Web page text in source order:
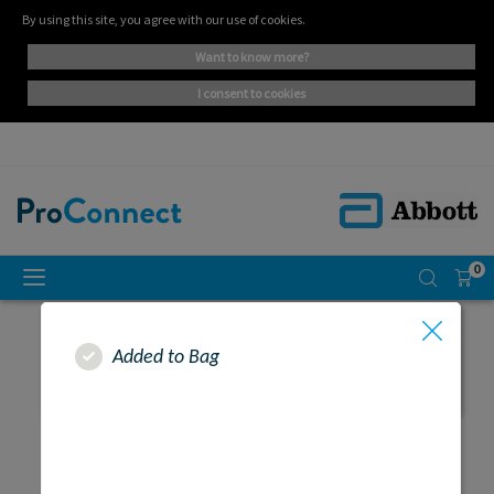
By using this site, you agree with our use of cookies.
want to know more?
i consent to cookies
0
Added to Bag